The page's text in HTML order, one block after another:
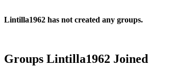
Lintilla1962 has not created any groups.
Groups Lintilla1962 Joined